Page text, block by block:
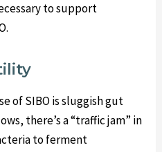
to support
of SIBO is sluggish gut
there’s a “traffic jam” in
to ferment